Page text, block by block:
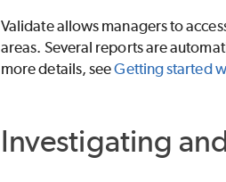
Validateallows managers to
areas. Several reports are
more details, seeGetting started
Investigating